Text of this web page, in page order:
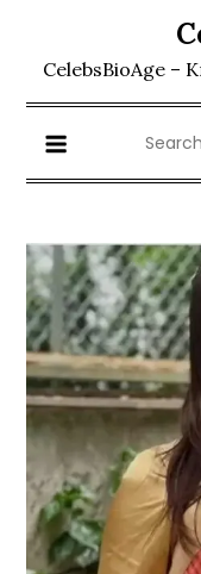
contentCelebsBioAge –
for: